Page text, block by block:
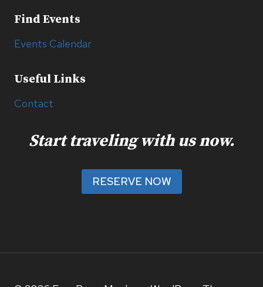
Find Events
Events Calendar
Useful Links
Contact
Start traveling with us now.
RESERVE NOW